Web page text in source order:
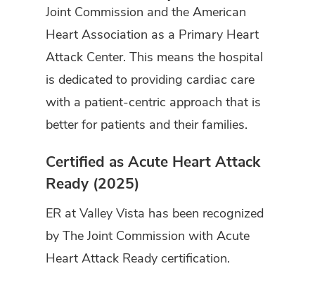
Joint Commission and the American
Heart Association as a Primary Heart
Attack Center. This means the hospital
is dedicated to providing cardiac care
with a patient-centric approach that is
better for patients and their families.
Certified as Acute Heart Attack
Ready (2025)
ER at Valley Vista has been recognized
by The Joint Commission with Acute
Heart Attack Ready certification.